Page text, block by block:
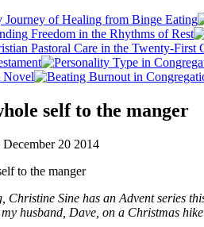
self to the manger
20 2014
Christine Sine has an Advent series
husband, Dave, on a Christmas